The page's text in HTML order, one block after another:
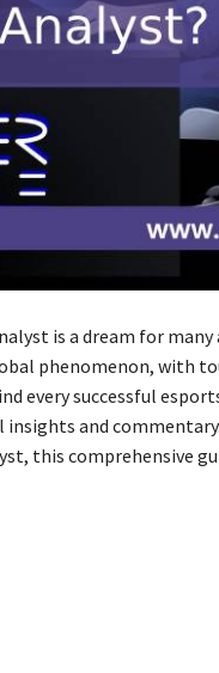
is a dream for many
phenomenon, with
every successful
and
this comprehensive